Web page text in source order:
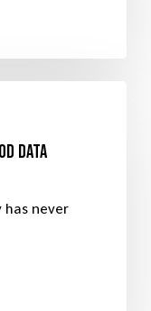
Data
never